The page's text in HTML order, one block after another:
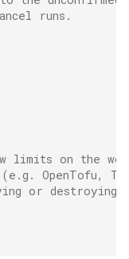
runs.
limits on the
OpenTofu,
or destroying